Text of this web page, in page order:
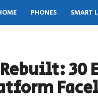
PHONES SMART
30